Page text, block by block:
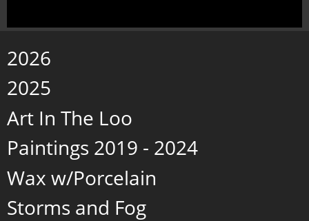
2026
2025
Art In The Loo
Paintings 2019 - 2024
Wax w/Porcelain
Storms and Fog